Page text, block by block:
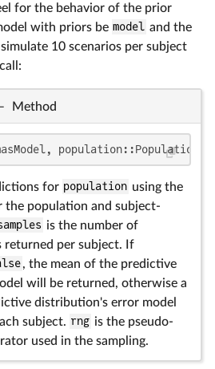
for the behavior of the prior
with priors be model and the
simulate 10 scenarios per subject
Method
population::Population;
for population using the
population and subject-
is the number of
returned per subject. If
, the mean of the predictive
will be returned, otherwise a
distribution's error model
subject. rng is the pseudo-
used in the sampling.